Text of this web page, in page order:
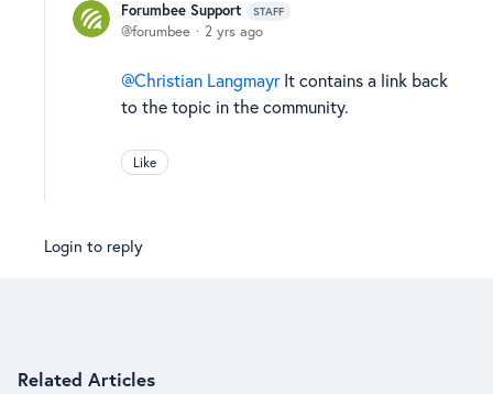
Forumbee Support STAFF
forumbee 2 yrs ago
Christian LangmayrIt contains a link back
to the topic in the community.
Like
Login to reply
Related Articles